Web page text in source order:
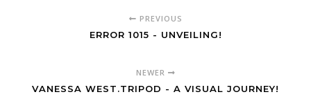
PREVIOUS
ERROR 1015 - UNVEILING!
NEWER
VANESSA WEST.TRIPOD - A VISUAL JOURNEY!